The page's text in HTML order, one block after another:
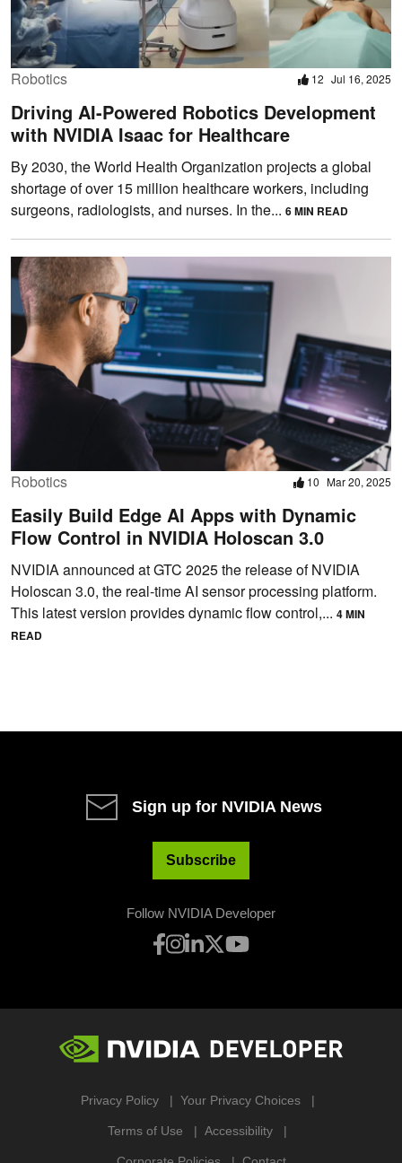
Robotics 12 Jul 16, 2025
Driving AI-Powered Robotics Development
with NVIDIA Isaac for Healthcare
By 2030, the World Health Organization projects a global
shortage of over 15 million healthcare workers, including
surgeons, radiologists, and nurses. In the... 6 MIN READ
Robotics 10 Mar 20, 2025
Easily Build Edge AI Apps with Dynamic
Flow Control in NVIDIA Holoscan 3.0
NVIDIA announced at GTC 2025 the release of NVIDIA
Holoscan 3.0, the real-time AI sensor processing platform.
This latest version provides dynamic flow control,... 4 MIN
READ
Sign up for NVIDIA News
Subscribe
Follow NVIDIA Developer
Privacy Policy Your Privacy Choices
Terms of Use Accessibility